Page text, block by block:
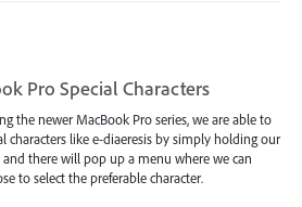
Pro Special Characters
the newer MacBook Pro series, we are able to
characters like e-diaeresis by simply holding our
there will pop up a menu where we can
to select the preferable character.